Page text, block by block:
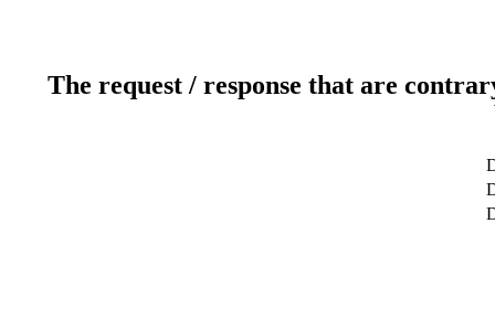
The request / response that are